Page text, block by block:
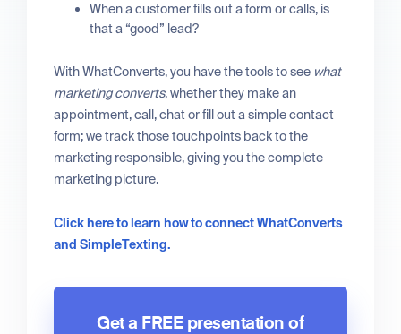
When a customer fills out a form or calls, is
that a “good” lead?
With WhatConverts, you have the tools to see what
marketing converts, whether they make an
appointment, call, chat or fill out a simple contact
form; we track those touchpoints back to the
marketing responsible, giving you the complete
marketing picture.
Click here to learn how to connect WhatConverts
and SimpleTexting.
Get a FREE presentation of